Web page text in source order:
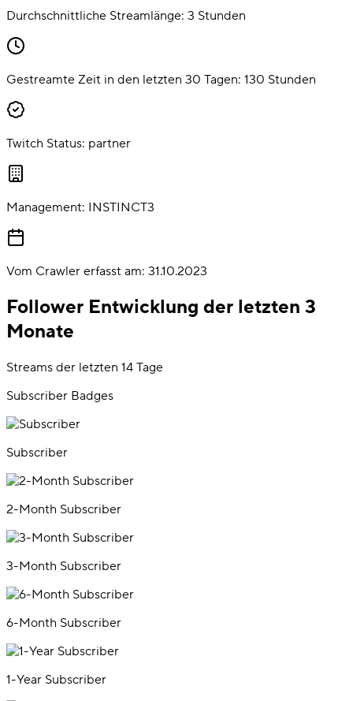
Durchschnittliche Streamlänge: 3 Stunden
Gestreamte Zeit in den letzten 30 Tagen: 130 Stunden
Twitch Status: partner
Management: INSTINCT3
Vom Crawler erfasst am: 31.10.2023
Follower Entwicklung der letzten 3
Monate
Streams der letzten 14 Tage
Subscriber Badges
Subscriber
2-Month Subscriber
3-Month Subscriber
6-Month Subscriber
1-Year Subscriber